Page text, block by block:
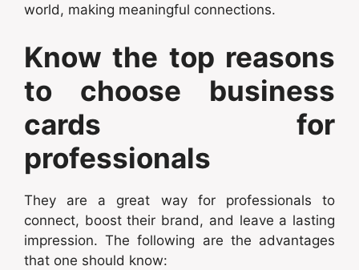
world, making meaningful connections.
Know the top reasons
to choose business
cards for
professionals
They are a great way for professionals to
connect, boost their brand, and leave a lasting
impression. The following are the advantages
that one should know: